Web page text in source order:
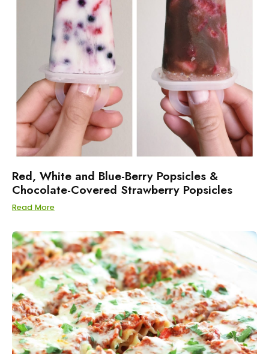
Red, White and Blue-Berry Popsicles &
Chocolate-Covered Strawberry Popsicles
Read More